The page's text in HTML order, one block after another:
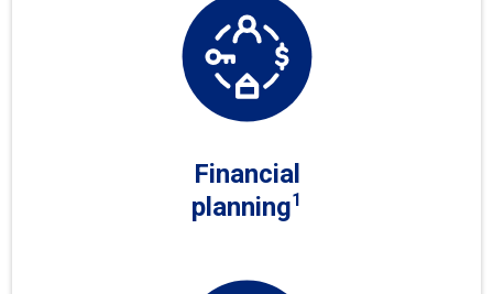
Financial
planning1